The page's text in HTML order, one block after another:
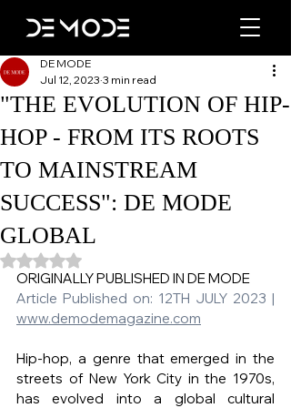
"THE EVOLUTION OF HIP-
HOP - FROM ITS ROOTS
TO MAINSTREAM
SUCCESS": DE MODE
GLOBAL
DE MODE
Jul 12, 2023 3 min read
Rated NaN out of 5 stars.
ORIGINALLY PUBLISHED IN DE MODE
www.demodemagazine.com
Hip-hop, a genre that emerged in the
streets of New York City in the 1970s,
has evolved into a global cultural